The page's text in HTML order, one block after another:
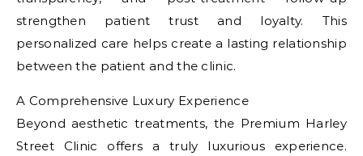
strengthen patient trust and loyalty. This
personalized care helps create a lasting relationship
between the patient and the clinic.
A Comprehensive Luxury Experience
Beyond aesthetic treatments, the Premium Harley
Street Clinic offers a truly luxurious experience.